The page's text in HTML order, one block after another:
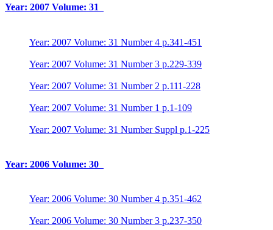
Year: 2007 Volume: 31
Year: 2007 Volume: 31 Number 4 p.341-451
Year: 2007 Volume: 31 Number 3 p.229-339
Year: 2007 Volume: 31 Number 2 p.111-228
Year: 2007 Volume: 31 Number 1 p.1-109
Year: 2007 Volume: 31 Number Suppl p.1-225
Year: 2006 Volume: 30
Year: 2006 Volume: 30 Number 4 p.351-462
Year: 2006 Volume: 30 Number 3 p.237-350